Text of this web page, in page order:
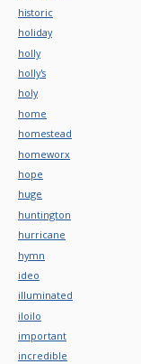
historic
holiday
holly
holly's
holy
home
homestead
homeworx
hope
huge
huntington
hurricane
hymn
ideo
illuminated
iloilo
important
incredible